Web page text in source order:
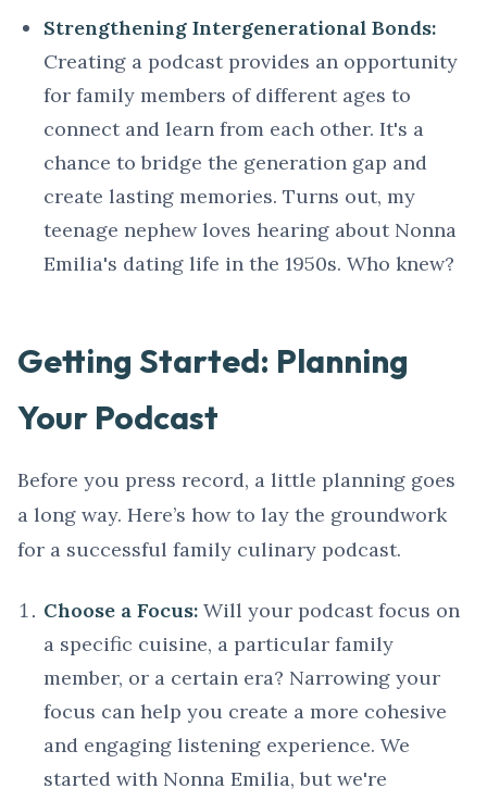
Strengthening Intergenerational Bonds:
Creating a podcast provides an opportunity
for family members of different ages to
connect and learn from each other. It's a
chance to bridge the generation gap and
create lasting memories. Turns out, my
teenage nephew loves hearing about Nonna
Emilia's dating life in the 1950s. Who knew?
Getting Started: Planning
Your Podcast
Before you press record, a little planning goes
a long way. Here’s how to lay the groundwork
for a successful family culinary podcast.
Choose a Focus: Will your podcast focus on
a specific cuisine, a particular family
member, or a certain era? Narrowing your
focus can help you create a more cohesive
and engaging listening experience. We
started with Nonna Emilia, but we're